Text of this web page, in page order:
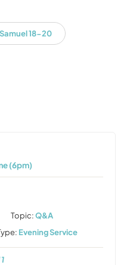
Samuel 18-20
(6pm)
Topic:Q&A
Evening Service